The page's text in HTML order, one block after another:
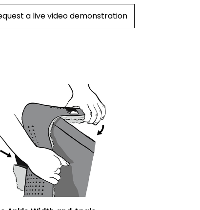
a live video demonstration